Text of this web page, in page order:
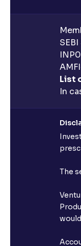
List
In
The